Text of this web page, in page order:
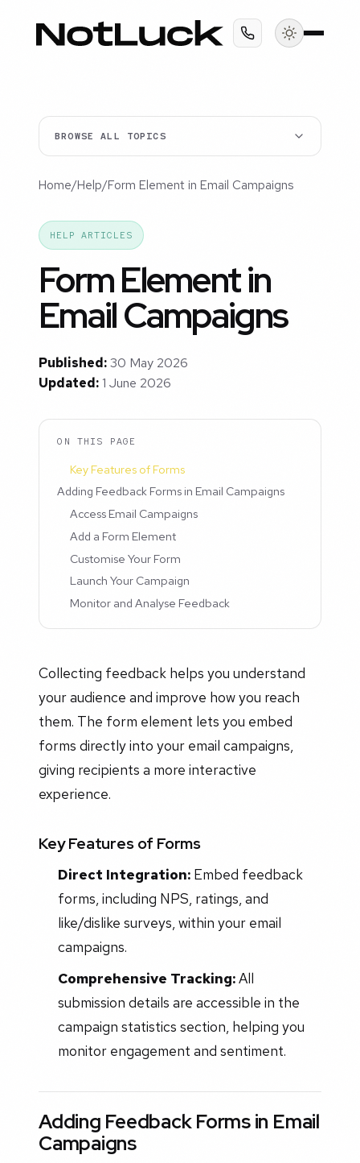
BROWSE ALL TOPICS
Home/Help/Form Element in Email Campaigns
HELP ARTICLES
Form Element in
Email Campaigns
Published:30 May 2026
Updated:1 June 2026
ON THIS PAGE
Key Features of Forms
Adding Feedback Forms in Email Campaigns
Access Email Campaigns
Add a Form Element
Customise Your Form
Launch Your Campaign
Monitor and Analyse Feedback
Collecting feedback helps you understand
your audience and improve how you reach
them. The form element lets you embed
forms directly into your email campaigns,
giving recipients a more interactive
experience.
Key Features of Forms
Direct Integration:Embed feedback
forms, including NPS, ratings, and
like/dislike surveys, within your email
campaigns.
Comprehensive Tracking:All
submission details are accessible in the
campaign statistics section, helping you
monitor engagement and sentiment.
Adding Feedback Forms in Email
Campaigns